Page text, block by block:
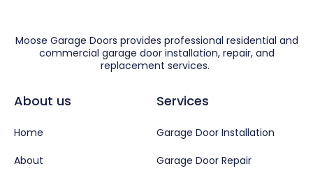
Moose Garage Doors provides professional residential and
commercial garage door installation, repair, and
replacement services.
About us
Home
About
Services
Garage Door Installation
Garage Door Repair